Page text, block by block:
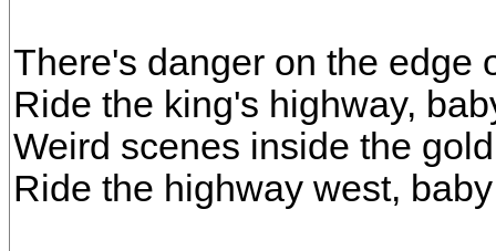
There's danger on the edge
Ride the king's highway,
Weird scenes inside the
Ride the highway west, baby